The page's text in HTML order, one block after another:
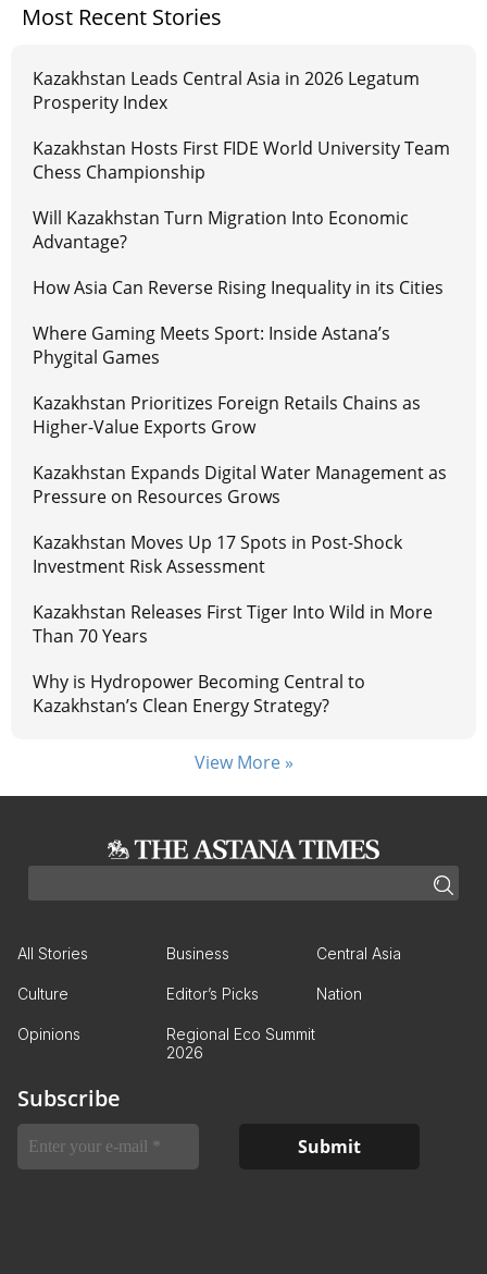
Most Recent Stories
Kazakhstan Leads Central Asia in 2026 Legatum
Prosperity Index
Kazakhstan Hosts First FIDE World University Team
Chess Championship
Will Kazakhstan Turn Migration Into Economic
Advantage?
How Asia Can Reverse Rising Inequality in its Cities
Where Gaming Meets Sport: Inside Astana’s
Phygital Games
Kazakhstan Prioritizes Foreign Retails Chains as
Higher-Value Exports Grow
Kazakhstan Expands Digital Water Management as
Pressure on Resources Grows
Kazakhstan Moves Up 17 Spots in Post-Shock
Investment Risk Assessment
Kazakhstan Releases First Tiger Into Wild in More
Than 70 Years
Why is Hydropower Becoming Central to
Kazakhstan’s Clean Energy Strategy?
View More »
All Stories Business Central Asia
Culture Editor’s Picks Nation
Opinions
Regional Eco Summit
2026
Subscribe